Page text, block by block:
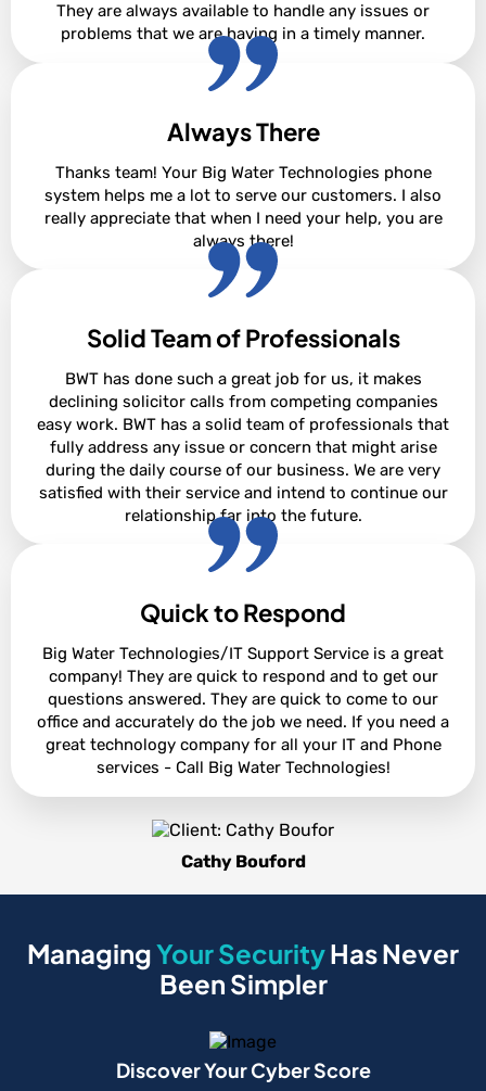
They are always available to handle any issues or
problems that we are having in a timely manner.
Samantha Johnson
Always There
Thanks team! Your Big Water Technologies phone
system helps me a lot to serve our customers. I also
really appreciate that when I need your help, you are
always there!
David Steighner
Solid Team of Professionals
BWT has done such a great job for us, it makes
declining solicitor calls from competing companies
easy work. BWT has a solid team of professionals that
fully address any issue or concern that might arise
during the daily course of our business. We are very
satisfied with their service and intend to continue our
relationship far into the future.
Adam Cowan
Quick to Respond
Big Water Technologies/IT Support Service is a great
company! They are quick to respond and to get our
questions answered. They are quick to come to our
office and accurately do the job we need. If you need a
great technology company for all your IT and Phone
services - Call Big Water Technologies!
Cathy Bouford
ManagingYour SecurityHas Never
Been Simpler
Discover Your Cyber Score